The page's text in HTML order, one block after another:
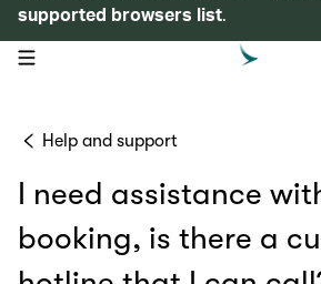
supported browsers list.
open navigation menu
Help and support
I need assistance
booking, is there a